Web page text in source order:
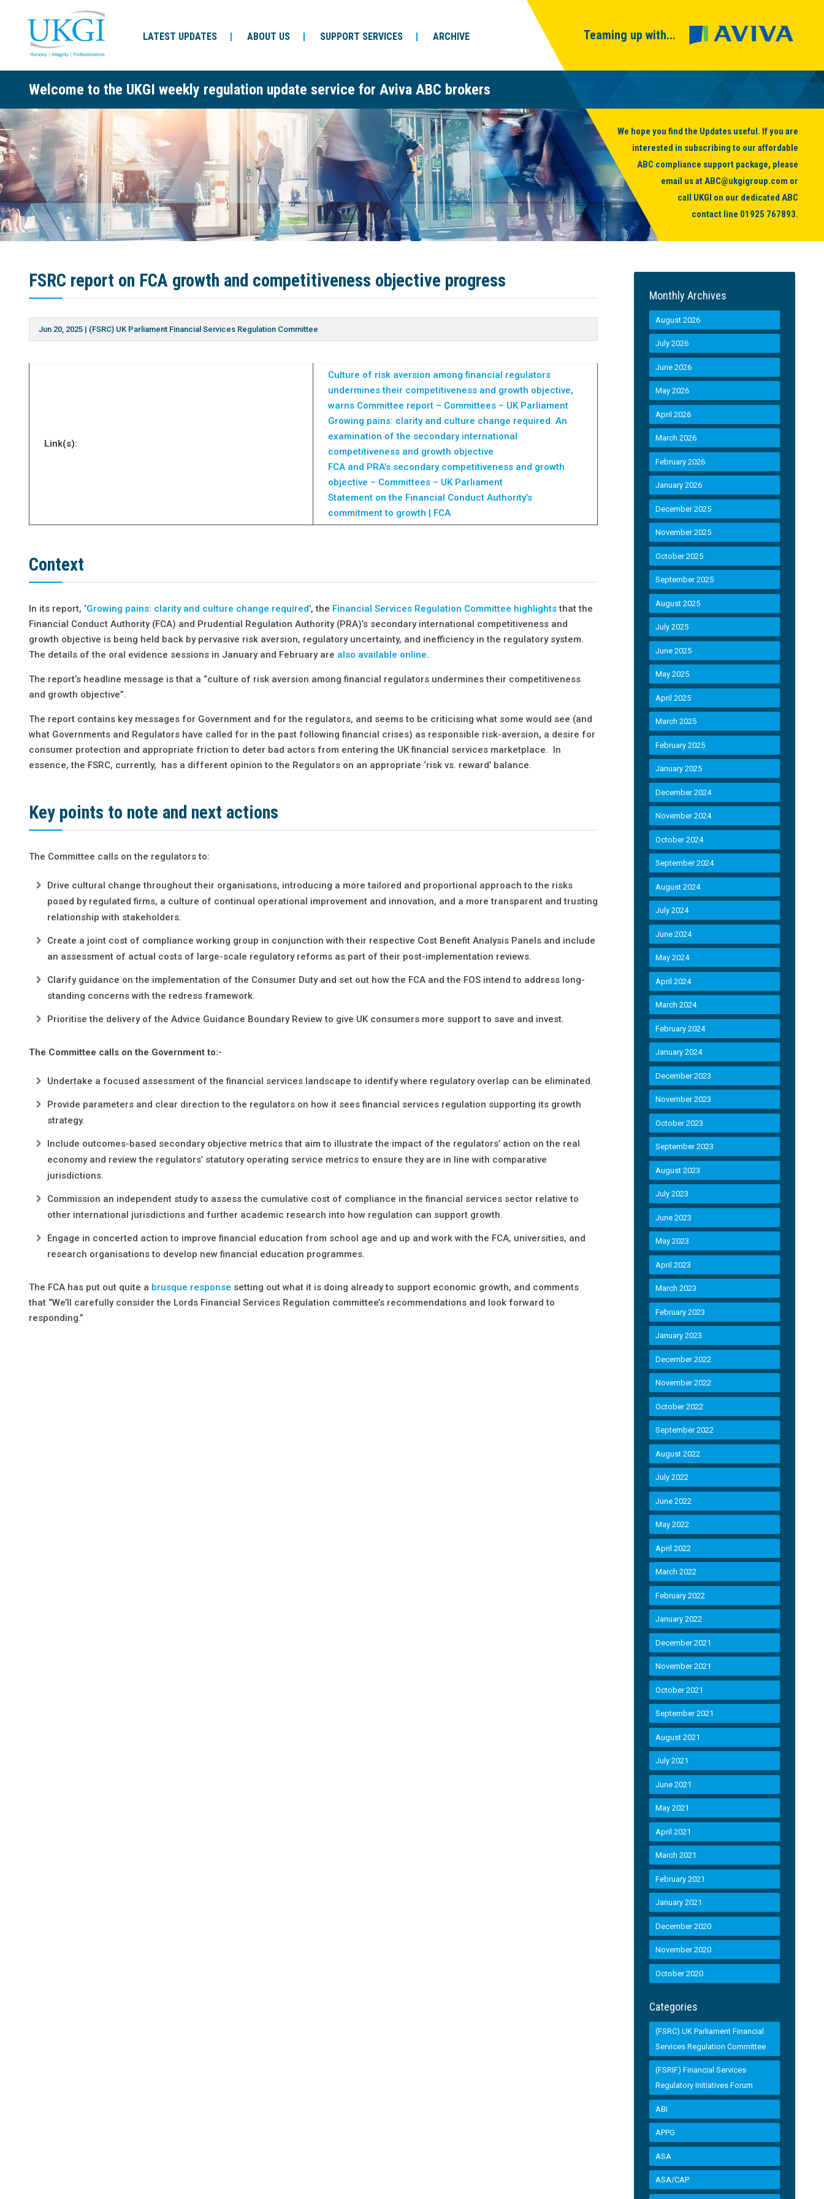
LATEST UPDATES ABOUT US SUPPORT SERVICES ARCHIVE Teaming up with...
Welcome to the UKGI weekly regulation update service for Aviva ABC brokers
We hope you find the Updates useful. If you are
interested in subscribing to our affordable
ABC compliance support package, please
email us atABC@ukgigroup.com or
call UKGI on our dedicated ABC
contact line 01925 767893.
FSRC report on FCA growth and competitiveness objective progress
Jun 20, 2025 | (FSRC) UK Parliament Financial Services Regulation Committee
Link(s):
Culture of risk aversion among financial regulators
undermines their competitiveness and growth objective,
warns Committee report – Committees – UK Parliament
Growing pains: clarity and culture change required. An
examination of the secondary international
competitiveness and growth objective
FCA and PRA’s secondary competitiveness and growth
objective – Committees – UK Parliament
Statement on the Financial Conduct Authority’s
commitment to growth | FCA
Context
In its report, ‘Growing pains: clarity and culture change required’, the Financial Services Regulation Committee highlightsthat the
Financial Conduct Authority (FCA) and Prudential Regulation Authority (PRA)’s secondary international competitiveness and
growth objective is being held back by pervasive risk aversion, regulatory uncertainty, and inefficiency in the regulatory system.
The details of the oral evidence sessions in January and February are also available online.
The report’s headline message is that a “culture of risk aversion among financial regulators undermines their competitiveness
and growth objective”.
The report contains key messages for Government and for the regulators, and seems to be criticising what some would see (and
what Governments and Regulators have called for in the past following financial crises) as responsible risk-aversion, a desire for
consumer protection and appropriate friction to deter bad actors from entering the UK financial services marketplace. In
essence, the FSRC, currently, has a different opinion to the Regulators on an appropriate ‘risk vs. reward’ balance.
Key points to note and next actions
The Committee calls on the regulators to:
Drive cultural change throughout their organisations, introducing a more tailored and proportional approach to the risks
posed by regulated firms, a culture of continual operational improvement and innovation, and a more transparent and trusting
relationship with stakeholders.
Create a joint cost of compliance working group in conjunction with their respective Cost Benefit Analysis Panels and include
an assessment of actual costs of large-scale regulatory reforms as part of their post-implementation reviews.
Clarify guidance on the implementation of the Consumer Duty and set out how the FCA and the FOS intend to address long-
standing concerns with the redress framework.
Prioritise the delivery of the Advice Guidance Boundary Review to give UK consumers more support to save and invest.
The Committee calls on the Government to:-
Undertake a focused assessment of the financial services landscape to identify where regulatory overlap can be eliminated.
Provide parameters and clear direction to the regulators on how it sees financial services regulation supporting its growth
strategy.
Include outcomes-based secondary objective metrics that aim to illustrate the impact of the regulators’ action on the real
economy and review the regulators’ statutory operating service metrics to ensure they are in line with comparative
jurisdictions.
Commission an independent study to assess the cumulative cost of compliance in the financial services sector relative to
other international jurisdictions and further academic research into how regulation can support growth.
Engage in concerted action to improve financial education from school age and up and work with the FCA, universities, and
research organisations to develop new financial education programmes.
The FCA has put out quite a brusque response setting out what it is doing already to support economic growth, and comments
that “We’ll carefully consider the Lords Financial Services Regulation committee’s recommendations and look forward to
responding.”
Monthly Archives
August 2026
July 2026
June 2026
May 2026
April 2026
March 2026
February 2026
January 2026
December 2025
November 2025
October 2025
September 2025
August 2025
July 2025
June 2025
May 2025
April 2025
March 2025
February 2025
January 2025
December 2024
November 2024
October 2024
September 2024
August 2024
July 2024
June 2024
May 2024
April 2024
March 2024
February 2024
January 2024
December 2023
November 2023
October 2023
September 2023
August 2023
July 2023
June 2023
May 2023
April 2023
March 2023
February 2023
January 2023
December 2022
November 2022
October 2022
September 2022
August 2022
July 2022
June 2022
May 2022
April 2022
March 2022
February 2022
January 2022
December 2021
November 2021
October 2021
September 2021
August 2021
July 2021
June 2021
May 2021
April 2021
March 2021
February 2021
January 2021
December 2020
November 2020
October 2020
Categories
(FSRC) UK Parliament Financial
Services Regulation Committee
(FSRIF) Financial Services
Regulatory Initiatives Forum
ABI
APPG
ASA
ASA/CAP